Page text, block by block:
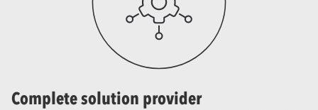
Complete solution provider